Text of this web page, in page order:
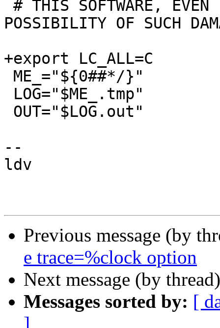
POSSIBILITY OF SUCH
+export LC_ALL=C
--
ldv
Previous message (by
e trace=%clock option
Next message (by
Messages sorted by: [
]